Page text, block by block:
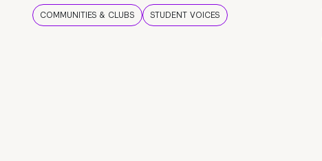
COMMUNITIES & CLUBS STUDENT VOICES